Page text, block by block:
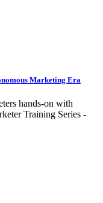
Marketing Era
hands-on with
Training Series -